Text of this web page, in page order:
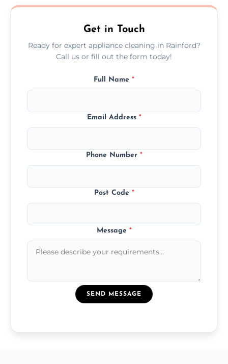
scrubbing methods.
Get in Touch
Ready for expert appliance cleaning in Rainford?
Call us or fill out the form today!
Full Name *
Email Address *
Phone Number *
Post Code *
Message *
SEND MESSAGE